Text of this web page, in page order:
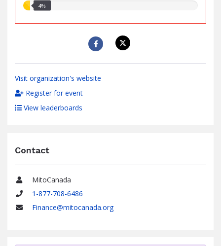
4.00%
4%
Visit organization's website
Register for event
View leaderboards
Contact
Name
MitoCanada
Phone
1-877-708-6486
Finance@mitocanada.org